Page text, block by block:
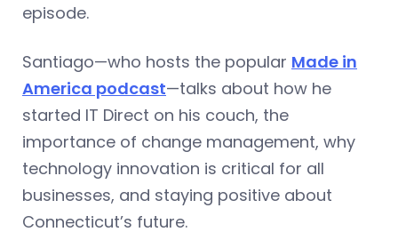
episode.
Santiago—who hosts the popular Made in
America podcast—talks about how he
started IT Direct on his couch, the
importance of change management, why
technology innovation is critical for all
businesses, and staying positive about
Connecticut’s future.